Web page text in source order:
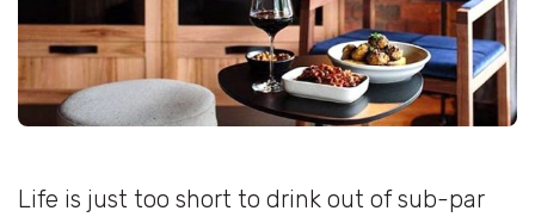
Life is just too short to drink out of sub-par